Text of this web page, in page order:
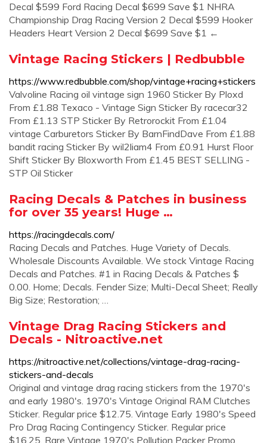
Decal $599 Ford Racing Decal $699 Save $1 NHRA
Championship Drag Racing Version 2 Decal $599 Hooker
Headers Heart Version 2 Decal $699 Save $1 ←
Vintage Racing Stickers | Redbubble
https://www.redbubble.com/shop/vintage+racing+stickers
Valvoline Racing oil vintage sign 1960 Sticker By Ploxd
From £1.88 Texaco - Vintage Sign Sticker By racecar32
From £1.13 STP Sticker By Retrorockit From £1.04
vintage Carburetors Sticker By BarnFindDave From £1.88
bandit racing Sticker By wil2liam4 From £0.91 Hurst Floor
Shift Sticker By Bloxworth From £1.45 BEST SELLING -
STP Oil Sticker
Racing Decals & Patches in business
for over 35 years! Huge …
https://racingdecals.com/
Racing Decals and Patches. Huge Variety of Decals.
Wholesale Discounts Available. We stock Vintage Racing
Decals and Patches. #1 in Racing Decals & Patches $
0.00. Home; Decals. Fender Size; Multi-Decal Sheet; Really
Big Size; Restoration; …
Vintage Drag Racing Stickers and
Decals - Nitroactive.net
https://nitroactive.net/collections/vintage-drag-racing-
stickers-and-decals
Original and vintage drag racing stickers from the 1970's
and early 1980's. 1970's Vintage Original RAM Clutches
Sticker. Regular price $12.75. Vintage Early 1980's Speed
Pro Drag Racing Contingency Sticker. Regular price
$16.25. Rare Vintage 1970's Pollution Packer Promo